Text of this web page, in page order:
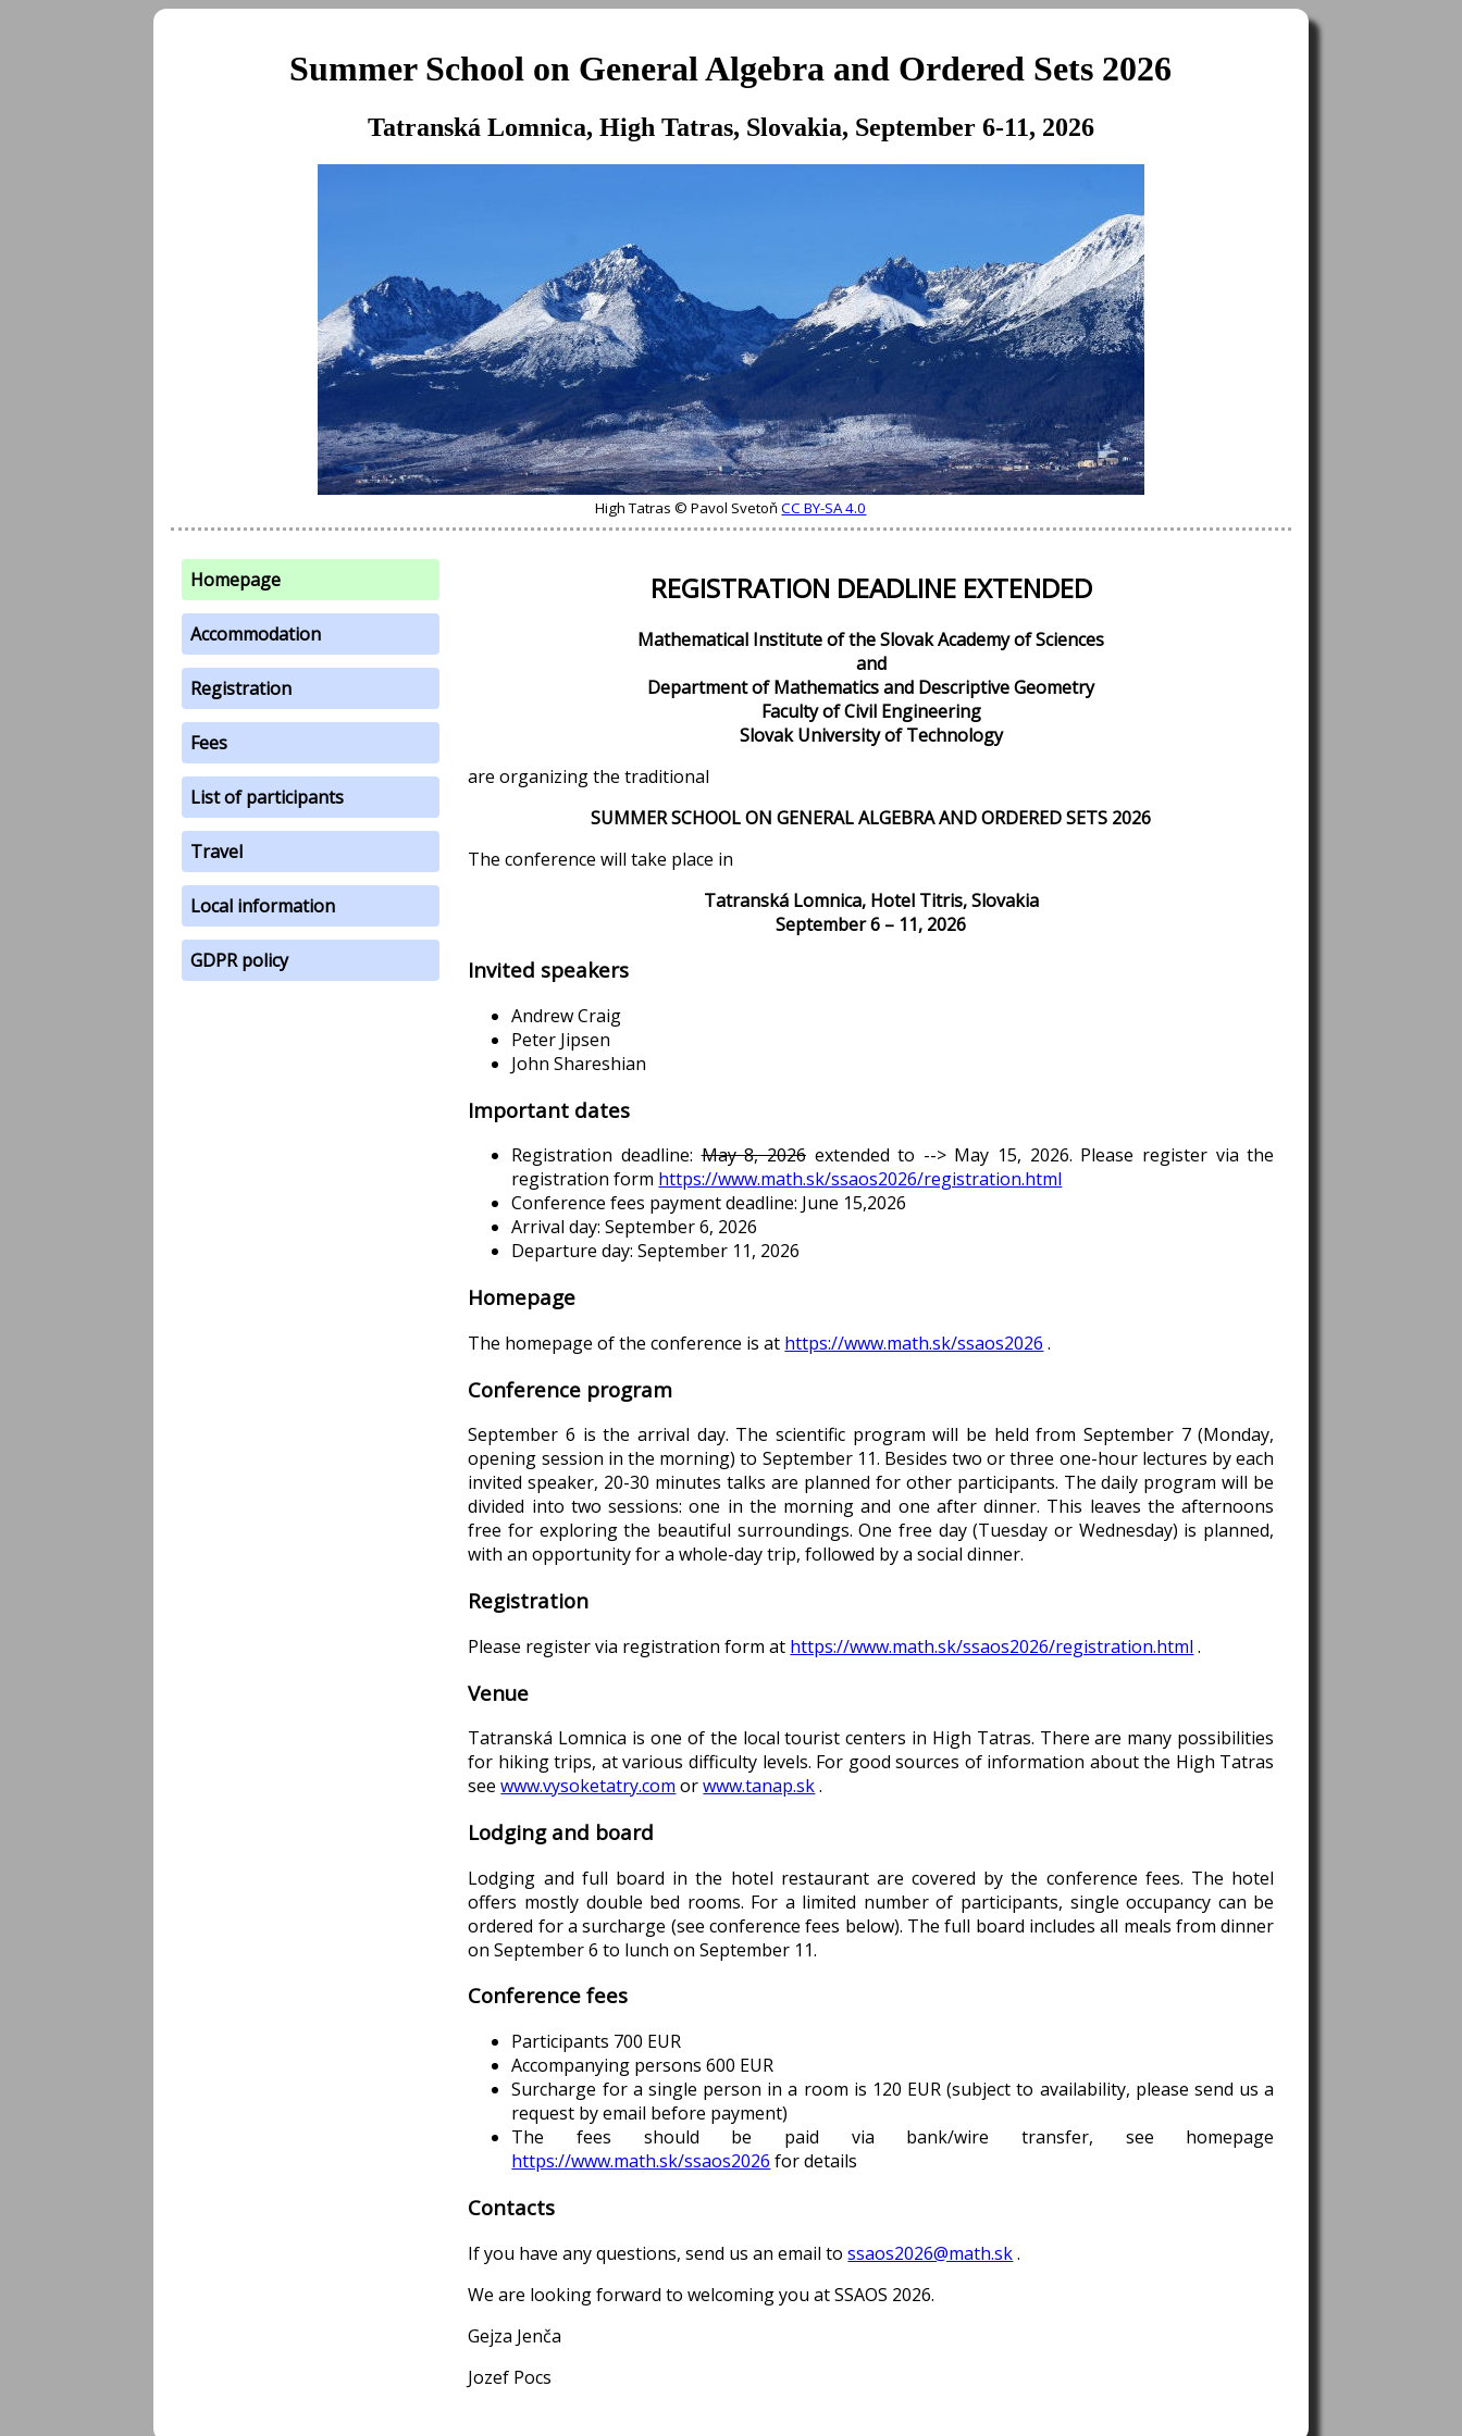
Summer School on General Algebra and Ordered Sets 2026
Tatranská Lomnica, High Tatras, Slovakia, September 6-11, 2026
High Tatras © Pavol SvetoňCC BY-SA 4.0
Homepage
Accommodation
Registration
Fees
List of participants
Travel
Local information
GDPR policy
REGISTRATION DEADLINE EXTENDED
Mathematical Institute of the Slovak Academy of Sciences
and
Department of Mathematics and Descriptive Geometry
Faculty of Civil Engineering
Slovak University of Technology
are organizing the traditional
SUMMER SCHOOL ON GENERAL ALGEBRA AND ORDERED SETS 2026
The conference will take place in
Tatranská Lomnica, Hotel Titris, Slovakia
September 6 – 11, 2026
Invited speakers
Andrew Craig
Peter Jipsen
John Shareshian
Important dates
Registration deadline:May 8, 2026extended to --> May 15, 2026. Please register via the
registration form https://www.math.sk/ssaos2026/registration.html
Conference fees payment deadline: June 15,2026
Arrival day: September 6, 2026
Departure day: September 11, 2026
Homepage
The homepage of the conference is at https://www.math.sk/ssaos2026 .
Conference program
September 6 is the arrival day. The scientific program will be held from September 7 (Monday,
opening session in the morning) to September 11. Besides two or three one-hour lectures by each
invited speaker, 20-30 minutes talks are planned for other participants. The daily program will be
divided into two sessions: one in the morning and one after dinner. This leaves the afternoons
free for exploring the beautiful surroundings. One free day (Tuesday or Wednesday) is planned,
with an opportunity for a whole-day trip, followed by a social dinner.
Registration
Please register via registration form at https://www.math.sk/ssaos2026/registration.html .
Venue
Tatranská Lomnica is one of the local tourist centers in High Tatras. There are many possibilities
for hiking trips, at various difficulty levels. For good sources of information about the High Tatras
seewww.vysoketatry.com orwww.tanap.sk.
Lodging and board
Lodging and full board in the hotel restaurant are covered by the conference fees. The hotel
offers mostly double bed rooms. For a limited number of participants, single occupancy can be
ordered for a surcharge (see conference fees below). The full board includes all meals from dinner
on September 6 to lunch on September 11.
Conference fees
Participants 700 EUR
Accompanying persons 600 EUR
Surcharge for a single person in a room is 120 EUR (subject to availability, please send us a
request by email before payment)
The fees should be paid via bank/wire transfer, see homepage
https://www.math.sk/ssaos2026 for details
Contacts
If you have any questions, send us an email tossaos2026@math.sk.
We are looking forward to welcoming you at SSAOS 2026.
Gejza Jenča
Jozef Pocs